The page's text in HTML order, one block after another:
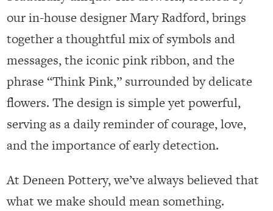
our in-house designer Mary Radford, brings
together a thoughtful mix of symbols and
messages, the iconic pink ribbon, and the
phrase “Think Pink,” surrounded by delicate
flowers. The design is simple yet powerful,
serving as a daily reminder of courage, love,
and the importance of early detection.
At Deneen Pottery, we’ve always believed that
what we make should mean something.